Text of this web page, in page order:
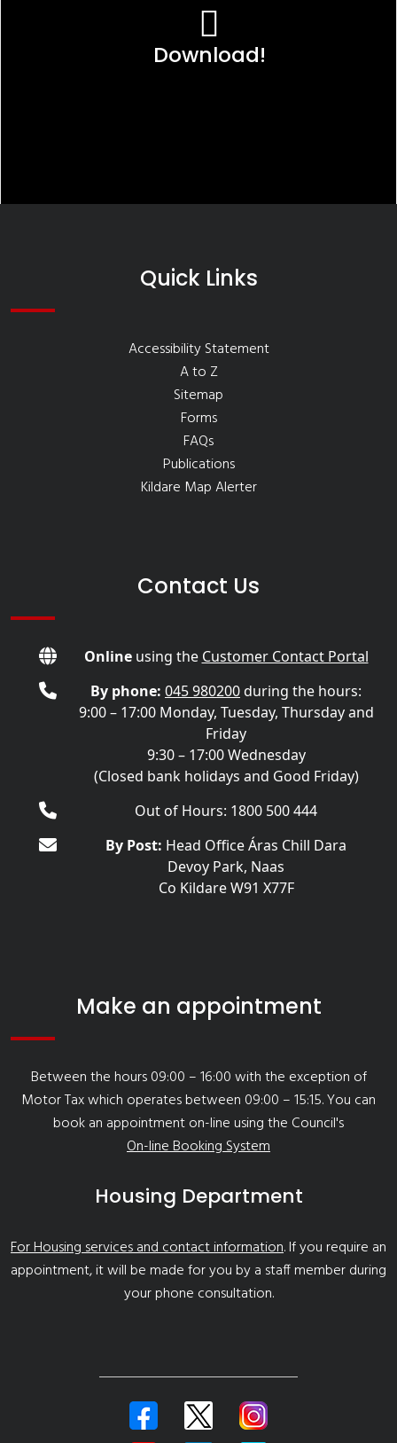
Download!
Quick Links
Accessibility Statement
A to Z
Sitemap
Forms
FAQs
Publications
Kildare Map Alerter
Contact Us
Onlineusing the Customer Contact Portal
By phone: 045 980200during the hours:
9:00 – 17:00 Monday, Tuesday, Thursday and
Friday
9:30 – 17:00 Wednesday
(Closed bank holidays and Good Friday)
Out of Hours: 1800 500 444
By Post: Head Office Áras Chill Dara
Devoy Park, Naas
Co Kildare W91 X77F
Make an appointment
Between the hours 09:00 – 16:00 with the exception of
Motor Tax which operates between 09:00 – 15:15. You can
book an appointment on-line using the Council's
On-line Booking System
Housing Department
For Housing services and contact information. If you require an
appointment, it will be made for you by a staff member during
your phone consultation.